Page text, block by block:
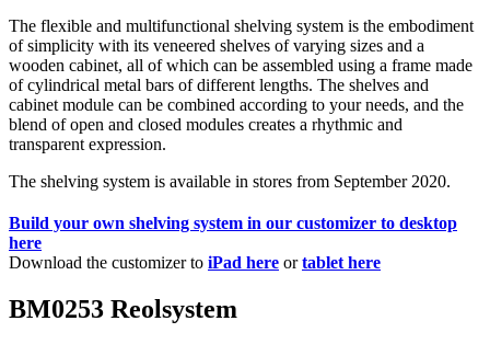
The flexible and multifunctional shelving system is the embodiment
of simplicity with its veneered shelves of varying sizes and a
wooden cabinet, all of which can be assembled using a frame made
of cylindrical metal bars of different lengths. The shelves and
cabinet module can be combined according to your needs, and the
blend of open and closed modules creates a rhythmic and
transparent expression.
The shelving system is available in stores from September 2020.
Build your own shelving system in our customizer to desktop
here
Download the customizer to iPad here ortablet here
BM0253 Reolsystem